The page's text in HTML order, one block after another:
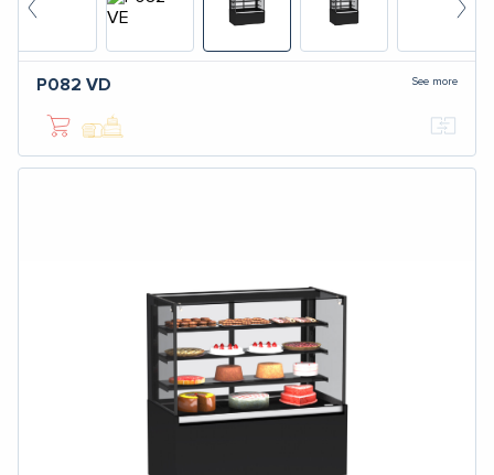
P082 VD See more